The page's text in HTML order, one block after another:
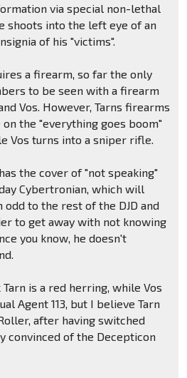
via special non-lethal
shoots into the left eye of an
of his "victims".
a firearm, so far the only
to be seen with a firearm
Vos. However, Tarns firearms
the "everything goes boom"
Vos turns into a sniper rifle.
the cover of "not speaking"
Cybertronian, which will
odd to the rest of the DJD and
to get away with not knowing
you know, he doesn't
Tarn is a red herring, while Vos
Agent 113, but I believe Tarn
after having switched
convinced of the Decepticon